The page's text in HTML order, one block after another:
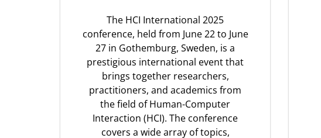
The HCI International 2025
conference, held from June 22 to June
27 in Gothemburg, Sweden, is a
prestigious international event that
brings together researchers,
practitioners, and academics from
the field of Human-Computer
Interaction (HCI). The conference
covers a wide array of topics,